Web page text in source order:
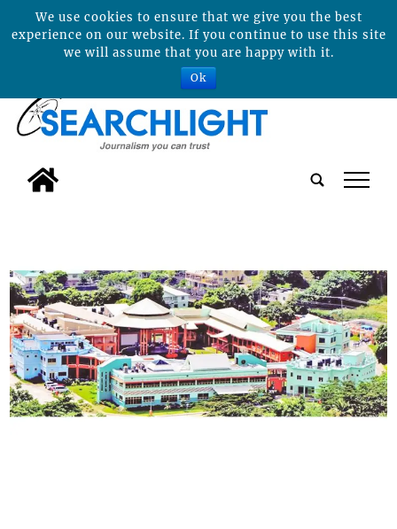
tap
We use cookies to ensure that we give you the best
experience on our website. If you continue to use this site
we will assume that you are happy with it.
Ok